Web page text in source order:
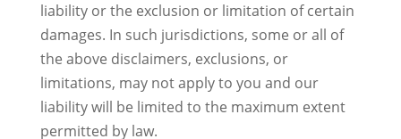
liability or the exclusion or limitation of certain
damages. In such jurisdictions, some or all of
the above disclaimers, exclusions, or
limitations, may not apply to you and our
liability will be limited to the maximum extent
permitted by law.